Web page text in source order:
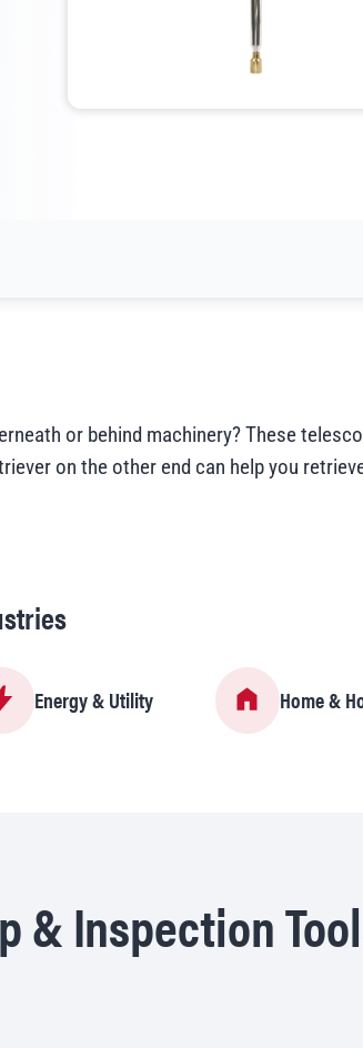
or behind machinery? These
on the other end can help you
Energy & Utility Home &
& Inspection